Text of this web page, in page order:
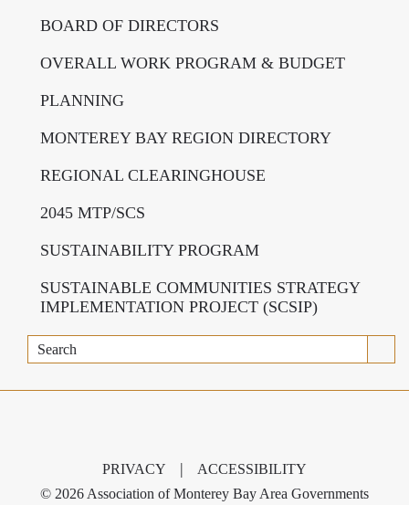
BOARD OF DIRECTORS
OVERALL WORK PROGRAM & BUDGET
PLANNING
MONTEREY BAY REGION DIRECTORY
REGIONAL CLEARINGHOUSE
2045 MTP/SCS
SUSTAINABILITY PROGRAM
SUSTAINABLE COMMUNITIES STRATEGY
IMPLEMENTATION PROJECT (SCSIP)
Search
PRIVACY |
ACCESSIBILITY
© 2026 Association of Monterey Bay Area Governments